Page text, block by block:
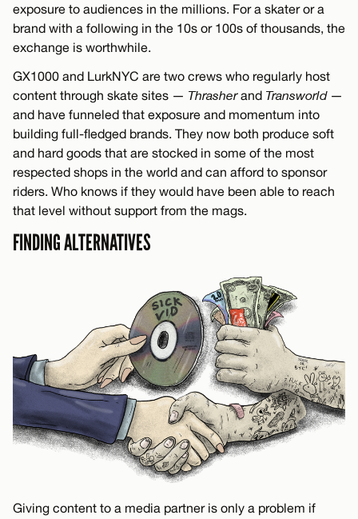
exposure to audiences in the millions. For a skater or a
brand with a following in the 10s or 100s of thousands, the
exchange is worthwhile.
GX1000 and LurkNYC are two crews who regularly host
content through skate sites — Thrasherand Transworld—
and have funneled that exposure and momentum into
building full-fledged brands. They now both produce soft
and hard goods that are stocked in some of the most
respected shops in the world and can afford to sponsor
riders. Who knows if they would have been able to reach
that level without support from the mags.
FINDING ALTERNATIVES
Giving content to a media partner is only a problem if